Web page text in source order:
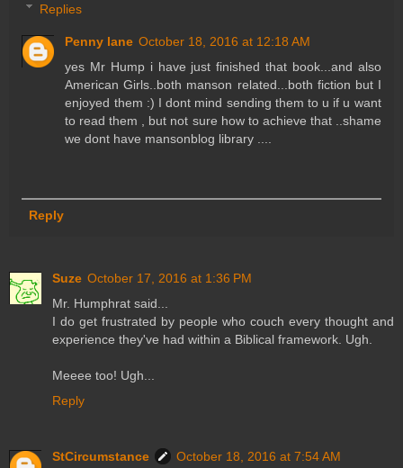
Replies
Penny lane October 18, 2016 at 12:18 AM
yes Mr Hump i have just finished that book...and also
American Girls..both manson related...both fiction but I
enjoyed them :) I dont mind sending them to u if u want
to read them , but not sure how to achieve that ..shame
we dont have mansonblog library ....
Reply
Suze October 17, 2016 at 1:36 PM
Mr. Humphrat said...
I do get frustrated by people who couch every thought and
experience they've had within a Biblical framework. Ugh.
Meeee too! Ugh...
Reply
StCircumstance
October 18, 2016 at 7:54 AM